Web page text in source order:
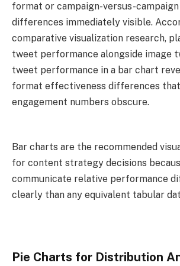
format or campaign-versus-
differences immediately visible.
comparative visualization research,
tweet performance alongside image
tweet performance in a bar chart
format effectiveness differences
engagement numbers obscure.
Bar charts are the recommended
for content strategy decisions
communicate relative performance
clearly than any equivalent tabular
Pie Charts for Distribution